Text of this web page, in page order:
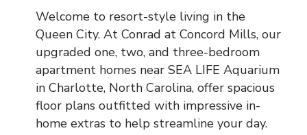
Welcome to resort-style living in the
Queen City. At Conrad at Concord Mills, our
upgraded one, two, and three-bedroom
apartment homes near SEA LIFE Aquarium
in Charlotte, North Carolina, offer spacious
floor plans outfitted with impressive in-
home extras to help streamline your day.